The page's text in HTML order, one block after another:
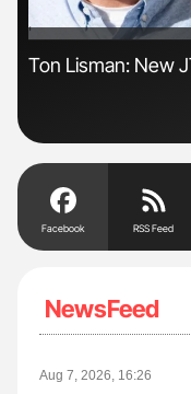
'
Ton Lisman: New
Facebook RSS Feed
NewsFeed
Aug 7, 2026, 16:26